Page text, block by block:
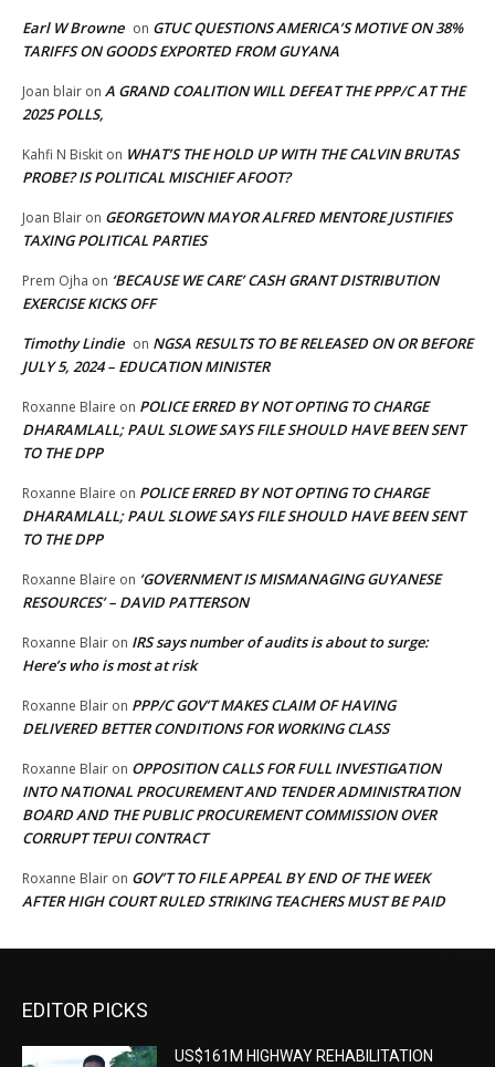
Earl W Browne on GTUC QUESTIONS AMERICA’S MOTIVE ON 38%
TARIFFS ON GOODS EXPORTED FROM GUYANA
Joan blair on A GRAND COALITION WILL DEFEAT THE PPP/C AT THE
2025 POLLS,
Kahfi N Biskit on WHAT’S THE HOLD UP WITH THE CALVIN BRUTAS
PROBE? IS POLITICAL MISCHIEF AFOOT?
Joan Blair on GEORGETOWN MAYOR ALFRED MENTORE JUSTIFIES
TAXING POLITICAL PARTIES
Prem Ojha on ‘BECAUSE WE CARE’ CASH GRANT DISTRIBUTION
EXERCISE KICKS OFF
Timothy Lindie on NGSA RESULTS TO BE RELEASED ON OR BEFORE
JULY 5, 2024 – EDUCATION MINISTER
Roxanne Blaire on POLICE ERRED BY NOT OPTING TO CHARGE
DHARAMLALL; PAUL SLOWE SAYS FILE SHOULD HAVE BEEN SENT
TO THE DPP
Roxanne Blaire on POLICE ERRED BY NOT OPTING TO CHARGE
DHARAMLALL; PAUL SLOWE SAYS FILE SHOULD HAVE BEEN SENT
TO THE DPP
Roxanne Blaire on ‘GOVERNMENT IS MISMANAGING GUYANESE
RESOURCES’ – DAVID PATTERSON
Roxanne Blair on IRS says number of audits is about to surge:
Here’s who is most at risk
Roxanne Blair on PPP/C GOV’T MAKES CLAIM OF HAVING
DELIVERED BETTER CONDITIONS FOR WORKING CLASS
Roxanne Blair on OPPOSITION CALLS FOR FULL INVESTIGATION
INTO NATIONAL PROCUREMENT AND TENDER ADMINISTRATION
BOARD AND THE PUBLIC PROCUREMENT COMMISSION OVER
CORRUPT TEPUI CONTRACT
Roxanne Blair on GOV’T TO FILE APPEAL BY END OF THE WEEK
AFTER HIGH COURT RULED STRIKING TEACHERS MUST BE PAID
EDITOR PICKS
US$161M HIGHWAY REHABILITATION